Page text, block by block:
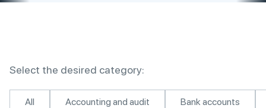
Select the desired category:
All Accounting and audit Bank accounts